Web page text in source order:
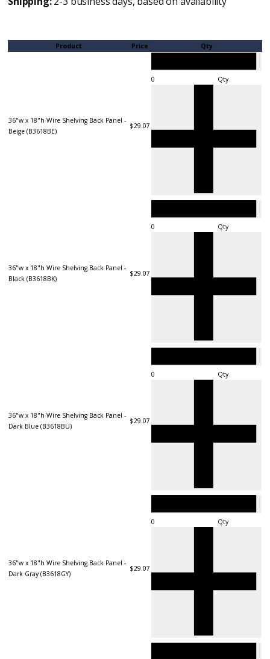
Product Price Qty
36"w x 18"h Wire Shelving Back Panel -
Beige (B3618BE)
$29.07
Qty
36"w x 18"h Wire Shelving Back Panel -
Black (B3618BK)
$29.07
Qty
36"w x 18"h Wire Shelving Back Panel -
Dark Blue (B3618BU)
$29.07
Qty
36"w x 18"h Wire Shelving Back Panel -
Dark Gray (B3618GY)
$29.07
Qty